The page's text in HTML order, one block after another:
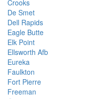
Crooks
De Smet
Dell Rapids
Eagle Butte
Elk Point
Ellsworth Afb
Eureka
Faulkton
Fort Pierre
Freeman